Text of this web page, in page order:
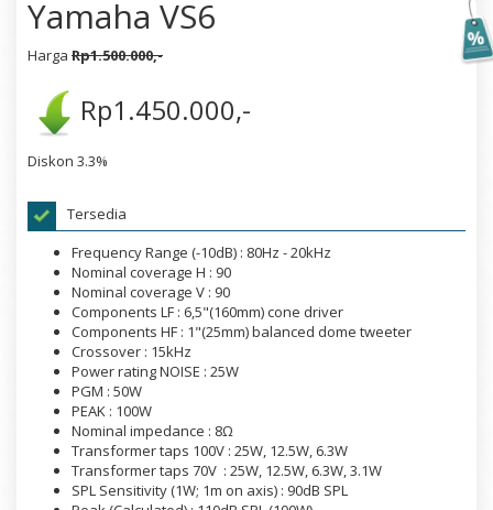
Yamaha VS6
Harga Rp1.500.000,-
Rp1.450.000,-
Diskon 3.3%
Tersedia
Frequency Range (-10dB) : 80Hz - 20kHz
Nominal coverage H : 90
Nominal coverage V : 90
Components LF : 6,5"(160mm) cone driver
Components HF : 1"(25mm) balanced dome tweeter
Crossover : 15kHz
Power rating NOISE : 25W
PGM : 50W
PEAK : 100W
Nominal impedance : 8Ω
Transformer taps 100V : 25W, 12.5W, 6.3W
Transformer taps 70V : 25W, 12.5W, 6.3W, 3.1W
SPL Sensitivity (1W; 1m on axis) : 90dB SPL